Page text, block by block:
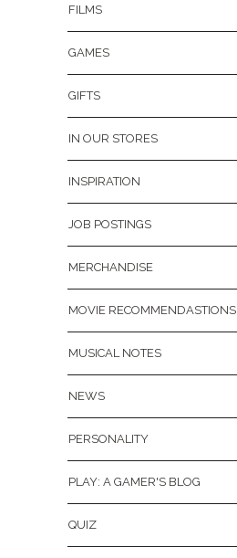
FILMS
GAMES
GIFTS
IN OUR STORES
INSPIRATION
JOB POSTINGS
MERCHANDISE
MOVIE RECOMMENDASTIONS
MUSICAL NOTES
NEWS
PERSONALITY
PLAY: A GAMER'S BLOG
QUIZ